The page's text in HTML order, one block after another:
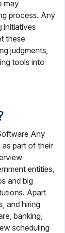
may
process. Any
initiatives
these
judgments,
tools into
Any
part of their
entities,
and big
Apart
and hiring
banking,
scheduling